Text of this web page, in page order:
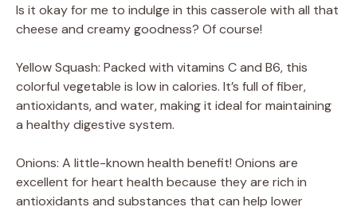
Is it okay for me to indulge in this casserole with all that
cheese and creamy goodness? Of course!
Yellow Squash: Packed with vitamins C and B6, this
colorful vegetable is low in calories. It’s full of fiber,
antioxidants, and water, making it ideal for maintaining
a healthy digestive system.
Onions: A little-known health benefit! Onions are
excellent for heart health because they are rich in
antioxidants and substances that can help lower